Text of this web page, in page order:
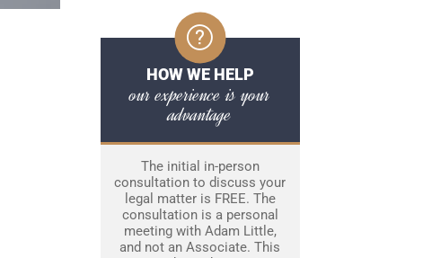
HOW WE HELP
our experience is your
advantage
The initial in-person
consultation to discuss your
legal matter is FREE. The
consultation is a personal
meeting with Adam Little,
and not an Associate. This